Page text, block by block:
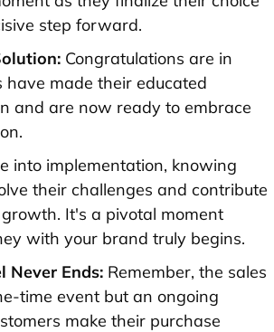
step forward.
Congratulations are in
have made their educated
and are now ready to embrace
into implementation, knowing
their challenges and contribute
It's a pivotal moment
with your brand truly begins.
Never Ends: Remember, the sales
time event but an ongoing
make their purchase